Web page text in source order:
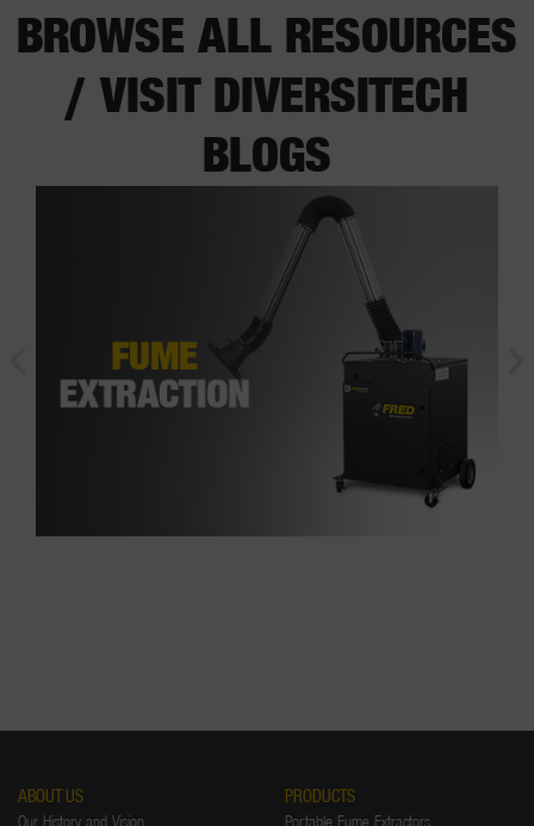
BROWSE ALL RESOURCES
/ VISIT DIVERSITECH
BLOGS
ABOUT US
Our History and Vision
PRODUCTS
Portable Fume Extractors